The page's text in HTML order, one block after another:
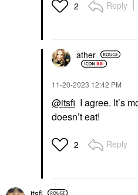
2 Reply
ather
‎11-20-2023 12:42 PM
@itsfi I agree. It’s
doesn’t eat!
2 Reply